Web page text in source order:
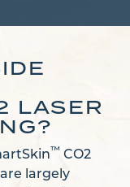
LASER
™ CO2
largely